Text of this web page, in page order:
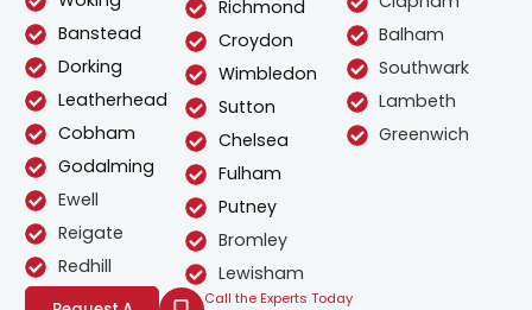
Banstead
Dorking
Leatherhead
Cobham
Godalming
Ewell
Reigate
Redhill
Richmond
Croydon
Wimbledon
Sutton
Chelsea
Fulham
Putney
Bromley
Lewisham
Balham
Southwark
Lambeth
Greenwich
Call the Experts Today